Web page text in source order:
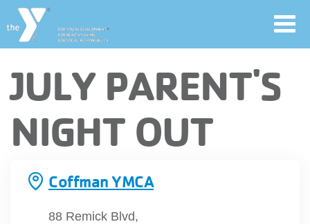
to
main
content
User
account
menu
JULY PARENT'S
NIGHT OUT
Coffman YMCA
88 Remick Blvd,